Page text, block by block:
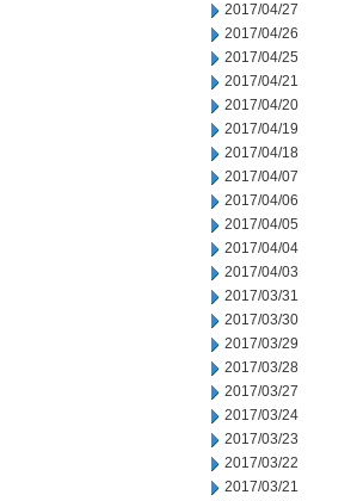
2017/04/27
2017/04/26
2017/04/25
2017/04/21
2017/04/20
2017/04/19
2017/04/18
2017/04/07
2017/04/06
2017/04/05
2017/04/04
2017/04/03
2017/03/31
2017/03/30
2017/03/29
2017/03/28
2017/03/27
2017/03/24
2017/03/23
2017/03/22
2017/03/21